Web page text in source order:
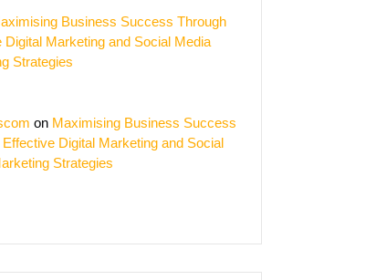
Business Success Through
Digital Marketing and Social Media
Strategies
on Maximising Business Success
Digital Marketing and Social
Strategies